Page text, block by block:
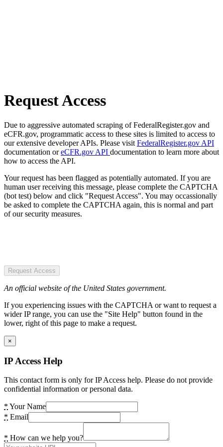
Request Access
Due to aggressive automated scraping of FederalRegister.gov and
eCFR.gov, programmatic access to these sites is limited to access to
our extensive developer APIs. Please visit FederalRegister.gov API
documentation oreCFR.gov API documentation to learn more about
how to access the API.
Your request has been flagged as potentially automated. If you are
human user receiving this message, please complete the CAPTCHA
(bot test) below and click "Request Access". You may occassionally
be asked to complete the CAPTCHA again, this is normal and part
of our security measures.
Request Access
An official website of the United States government.
If you experiencing issues with the CAPTCHA or want to request a
wider IP range, you can use the "Site Help" button found in the
lower, right of this page to make a request.
×
IP Access Help
This contact form is only for IP Access help. Please do not provide
confidential information or personal data.
* Your Name
* Email
* How can we help you?